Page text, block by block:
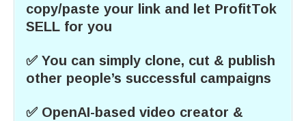
copy/paste your link and let ProfitTok
SELL for you
✅ You can simply clone, cut & publish
other people’s successful campaigns
✅ OpenAI-based video creator &